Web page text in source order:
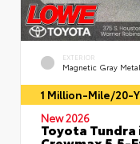
EXTERIOR
Magnetic Gray
1 Million-Mile/20-
New 2026
Toyota Tundra